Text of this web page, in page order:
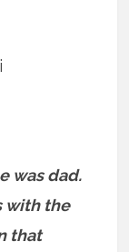
was dad.
with the
that